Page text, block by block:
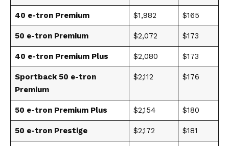
40 e-tron Premium $1,982 $165
50 e-tron Premium $2,072 $173
40 e-tron Premium Plus $2,080 $173
Sportback 50 e-tron
Premium
$2,112 $176
50 e-tron Premium Plus $2,154 $180
50 e-tron Prestige $2,172 $181